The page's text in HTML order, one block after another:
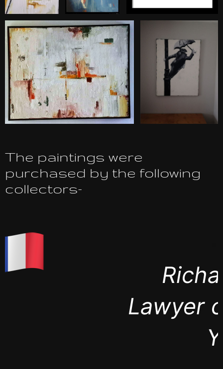
The paintings were
purchased by the following
collectors-
Richard Roth
Lawyer city of New